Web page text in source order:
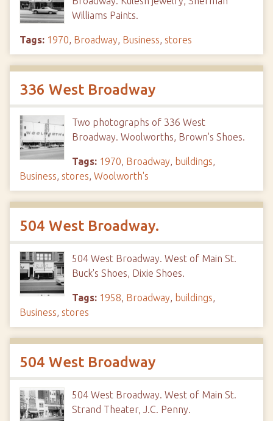
Williams Paints.
Tags: 1970, Broadway, Business, stores
336 West Broadway
Two photographs of 336 West
Broadway. Woolworths, Brown's Shoes.
Tags: 1970, Broadway, buildings,
Business, stores, Woolworth's
504 West Broadway.
504 West Broadway. West of Main St.
Buck's Shoes, Dixie Shoes.
Tags: 1958, Broadway, buildings,
Business, stores
504 West Broadway
504 West Broadway. West of Main St.
Strand Theater, J.C. Penny.